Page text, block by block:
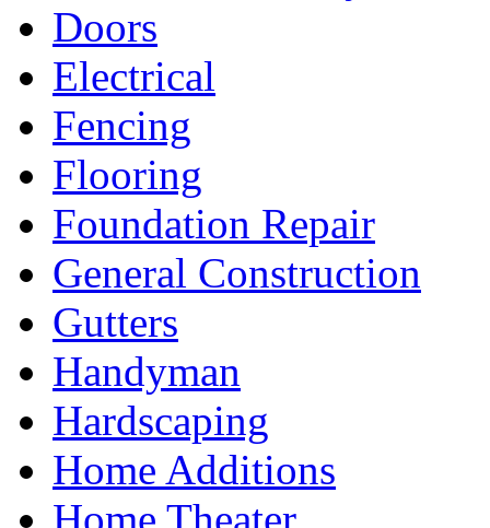
Doors
Electrical
Fencing
Flooring
Foundation Repair
General Construction
Gutters
Handyman
Hardscaping
Home Additions